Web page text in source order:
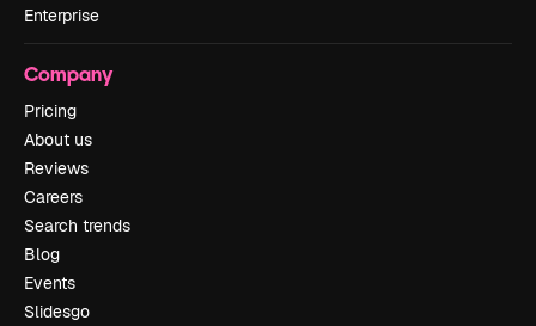
Enterprise
Company
Pricing
About us
Reviews
Careers
Search trends
Blog
Events
Slidesgo